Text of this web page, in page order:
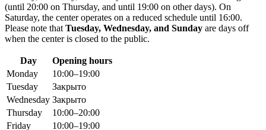
(until 20:00 on Thursday, and until 19:00 on other days). On
Saturday, the center operates on a reduced schedule until 16:00.
Please note that Tuesday, Wednesday, and Sunday are days off
when the center is closed to the public.
Day
Opening hours
Monday
10:00–19:00
Tuesday
Закрыто
Wednesday Закрыто
Thursday
10:00–20:00
Friday
10:00–19:00